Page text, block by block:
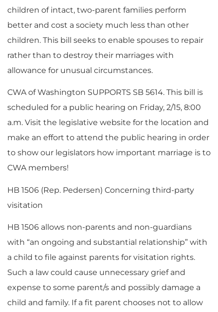
children of intact, two-parent families perform
better and cost a society much less than other
children. This bill seeks to enable spouses to repair
rather than to destroy their marriages with
allowance for unusual circumstances.
CWA of Washington SUPPORTS SB 5614. This bill is
scheduled for a public hearing on Friday, 2/15, 8:00
a.m. Visit the legislative website for the location and
make an effort to attend the public hearing in order
to show our legislators how important marriage is to
CWA members!
HB 1506 (Rep. Pedersen) Concerning third-party
visitation
HB 1506 allows non-parents and non-guardians
with “an ongoing and substantial relationship” with
a child to file against parents for visitation rights.
Such a law could cause unnecessary grief and
expense to some parent/s and possibly damage a
child and family. If a fit parent chooses not to allow